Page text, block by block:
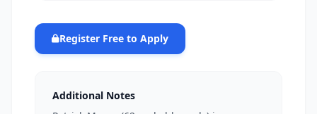
Register Free to Apply
Additional Notes